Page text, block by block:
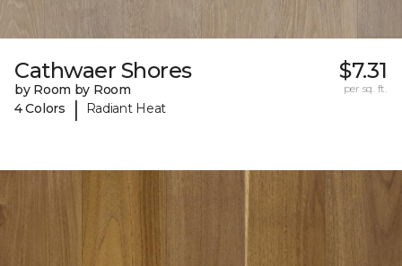
Cathwaer Shores
by Room by Room
4 Colors
| Radiant Heat
$7.31
per sq. ft.